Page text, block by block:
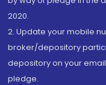
2020.
2. Update your mobile
broker/depository
depository on your
pledge.